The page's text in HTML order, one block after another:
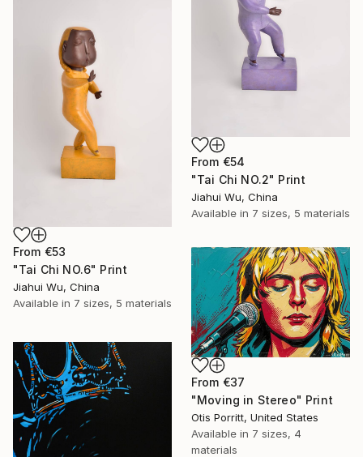
From €54
"Tai Chi NO.2" Print
Jiahui Wu, China
Available in 7 sizes, 5 materials
From €53
"Tai Chi NO.6" Print
Jiahui Wu, China
Available in 7 sizes, 5 materials
From €37
"Moving in Stereo" Print
Otis Porritt, United States
Available in 7 sizes, 4
materials